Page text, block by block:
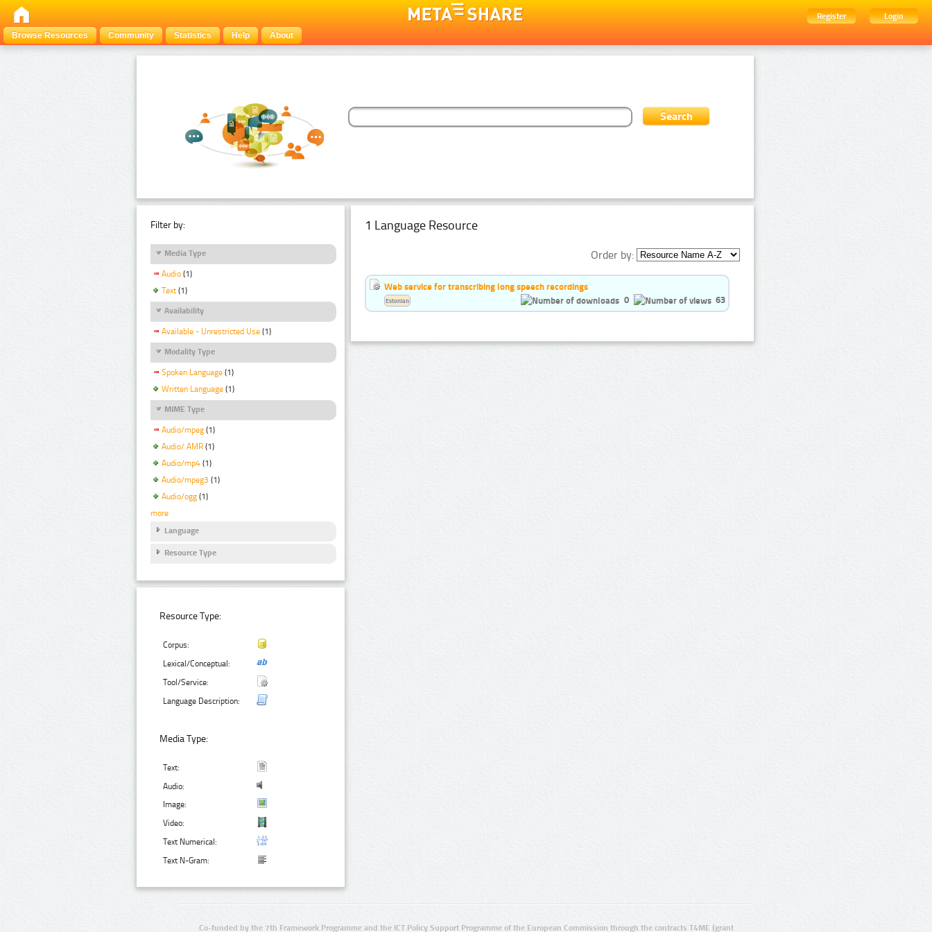
Register
Login
Browse Resources
Community Statistics Help About
Filter by:
Media Type
Audio (1)
Text (1)
Availability
Available - Unrestricted Use (1)
Modality Type
Spoken Language (1)
Written Language (1)
MIME Type
Audio/mpeg (1)
Audio/ AMR (1)
Audio/mp4 (1)
Audio/mpeg3 (1)
Audio/ogg (1)
more
Language
Resource Type
Resource Type:
Corpus:
Lexical/Conceptual:
Tool/Service:
Language Description:
Media Type:
Text:
Audio:
Image:
Video:
Text Numerical:
Text N-Gram:
1 Language Resource
Order by:
Web service for transcribing long speech recordings
0
63
Estonian
Co-funded by the 7th Framework Programme and the ICT Policy Support Programme of the European Commission through the contracts T4ME (grant